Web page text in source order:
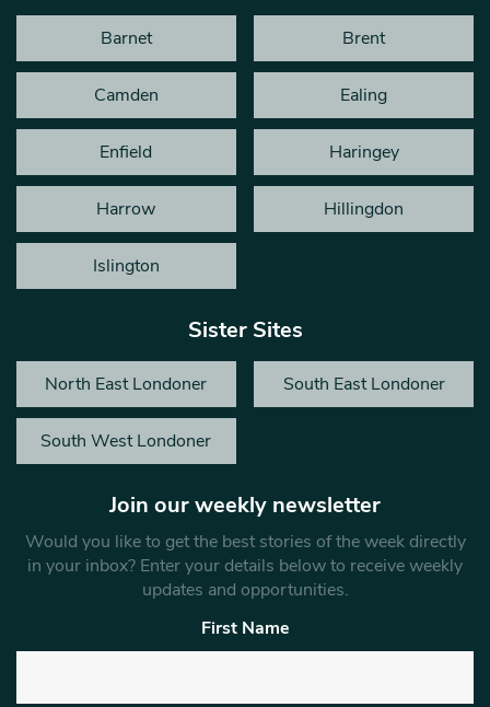
Barnet Brent
Camden Ealing
Enfield Haringey
Harrow Hillingdon
Islington
Sister Sites
North East Londoner South East Londoner
South West Londoner
Join our weekly newsletter
Would you like to get the best stories of the week directly
in your inbox? Enter your details below to receive weekly
updates and opportunities.
First Name